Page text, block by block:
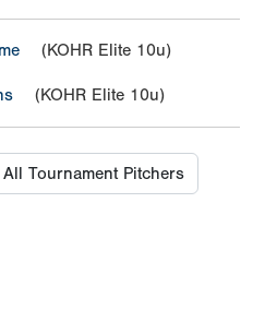
(KOHR Elite 10u)
(KOHR Elite 10u)
All Tournament Pitchers